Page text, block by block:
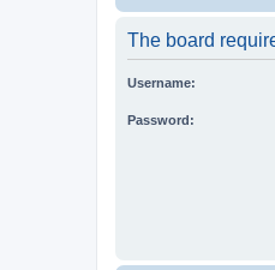
The board
Username:
Password: